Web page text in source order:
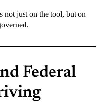
not just on the tool, but on
Federal